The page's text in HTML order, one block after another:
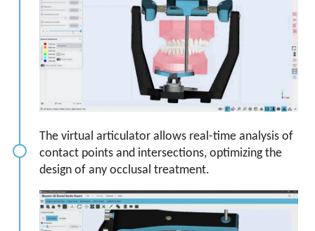
The virtual articulator allows real-time analysis of
contact points and intersections, optimizing the
design of any occlusal treatment.